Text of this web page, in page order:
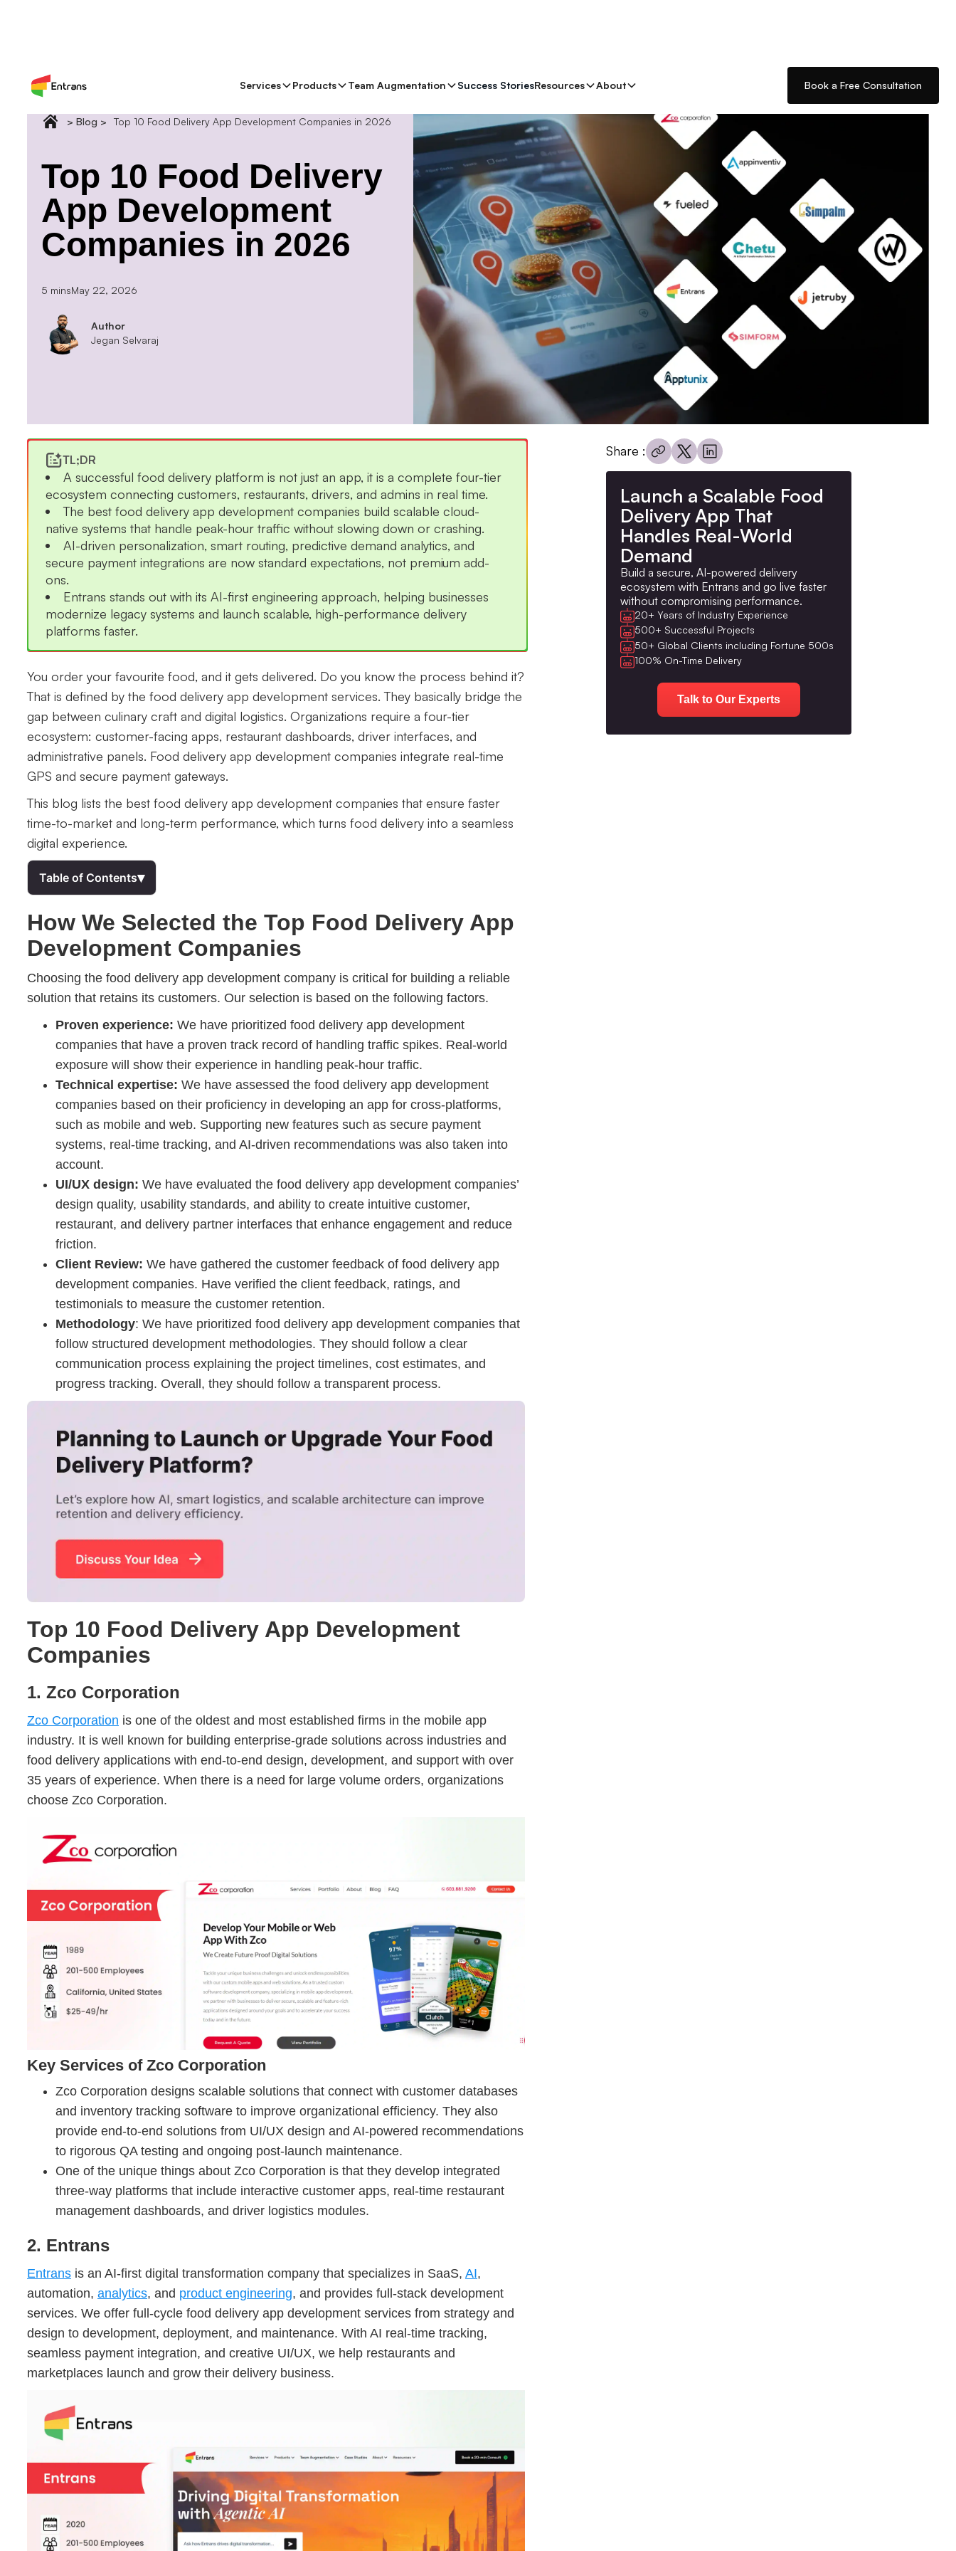
Services Products Team Augmentation Success StoriesResources About Book a Free Consultation
> Blog > Top 10 Food Delivery App Development Companies in 2026
Top 10 Food Delivery
App Development
Companies in 2026
5 minsMay 22, 2026
Author
Jegan Selvaraj
TL;DR
A successful food delivery platform is not just an app, it is a complete four-tier
ecosystem connecting customers, restaurants, drivers, and admins in real time.
The best food delivery app development companies build scalable cloud-
native systems that handle peak-hour traffic without slowing down or crashing.
AI-driven personalization, smart routing, predictive demand analytics, and
secure payment integrations are now standard expectations, not premium add-
ons.
Entrans stands out with its AI-first engineering approach, helping businesses
modernize legacy systems and launch scalable, high-performance delivery
platforms faster.
You order your favourite food, and it gets delivered. Do you know the process behind it?
That is defined by the food delivery app development services. They basically bridge the
gap between culinary craft and digital logistics. Organizations require a four-tier
ecosystem: customer-facing apps, restaurant dashboards, driver interfaces, and
administrative panels. Food delivery app development companies integrate real-time
GPS and secure payment gateways.
This blog lists the best food delivery app development companies that ensure faster
time-to-market and long-term performance, which turns food delivery into a seamless
digital experience.
Table of Contents▾
How We Selected the Top Food Delivery App
Development Companies
Choosing the food delivery app development company is critical for building a reliable
solution that retains its customers. Our selection is based on the following factors.
Proven experience: We have prioritized food delivery app development
companies that have a proven track record of handling traffic spikes. Real-world
exposure will show their experience in handling peak-hour traffic.
Technical expertise: We have assessed the food delivery app development
companies based on their proficiency in developing an app for cross-platforms,
such as mobile and web. Supporting new features such as secure payment
systems, real-time tracking, and AI-driven recommendations was also taken into
account.
UI/UX design: We have evaluated the food delivery app development companies’
design quality, usability standards, and ability to create intuitive customer,
restaurant, and delivery partner interfaces that enhance engagement and reduce
friction.
Client Review: We have gathered the customer feedback of food delivery app
development companies. Have verified the client feedback, ratings, and
testimonials to measure the customer retention.
Methodology: We have prioritized food delivery app development companies that
follow structured development methodologies. They should follow a clear
communication process explaining the project timelines, cost estimates, and
progress tracking. Overall, they should follow a transparent process.
Top 10 Food Delivery App Development
Companies
1. Zco Corporation
Zco Corporation is one of the oldest and most established firms in the mobile app
industry. It is well known for building enterprise-grade solutions across industries and
food delivery applications with end-to-end design, development, and support with over
35 years of experience. When there is a need for large volume orders, organizations
choose Zco Corporation.
Key Services of Zco Corporation
Zco Corporation designs scalable solutions that connect with customer databases
and inventory tracking software to improve organizational efficiency. They also
provide end-to-end solutions from UI/UX design and AI-powered recommendations
to rigorous QA testing and ongoing post-launch maintenance.
One of the unique things about Zco Corporation is that they develop integrated
three-way platforms that include interactive customer apps, real-time restaurant
management dashboards, and driver logistics modules.
2. Entrans
Entrans is an AI-first digital transformation company that specializes in SaaS, AI,
automation, analytics, and product engineering, and provides full-stack development
services. We offer full-cycle food delivery app development services from strategy and
design to development, deployment, and maintenance. With AI real-time tracking,
seamless payment integration, and creative UI/UX, we help restaurants and
marketplaces launch and grow their delivery business.
Share :
Launch a Scalable Food
Delivery App That
Handles Real-World
Demand
Build a secure, AI-powered delivery
ecosystem with Entrans and go live faster
without compromising performance.
20+ Years of Industry Experience
500+ Successful Projects
50+ Global Clients including Fortune 500s
100% On-Time Delivery
Talk to Our Experts